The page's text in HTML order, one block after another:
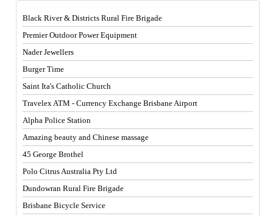
Black River & Districts Rural Fire Brigade
Premier Outdoor Power Equipment
Nader Jewellers
Burger Time
Saint Ita's Catholic Church
Travelex ATM - Currency Exchange Brisbane Airport
Alpha Police Station
Amazing beauty and Chinese massage
45 George Brothel
Polo Citrus Australia Pty Ltd
Dundowran Rural Fire Brigade
Brisbane Bicycle Service